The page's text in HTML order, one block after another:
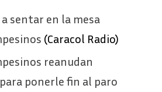
sentar en la mesa
(Caracol Radio)
reanudan
ponerle fin al paro